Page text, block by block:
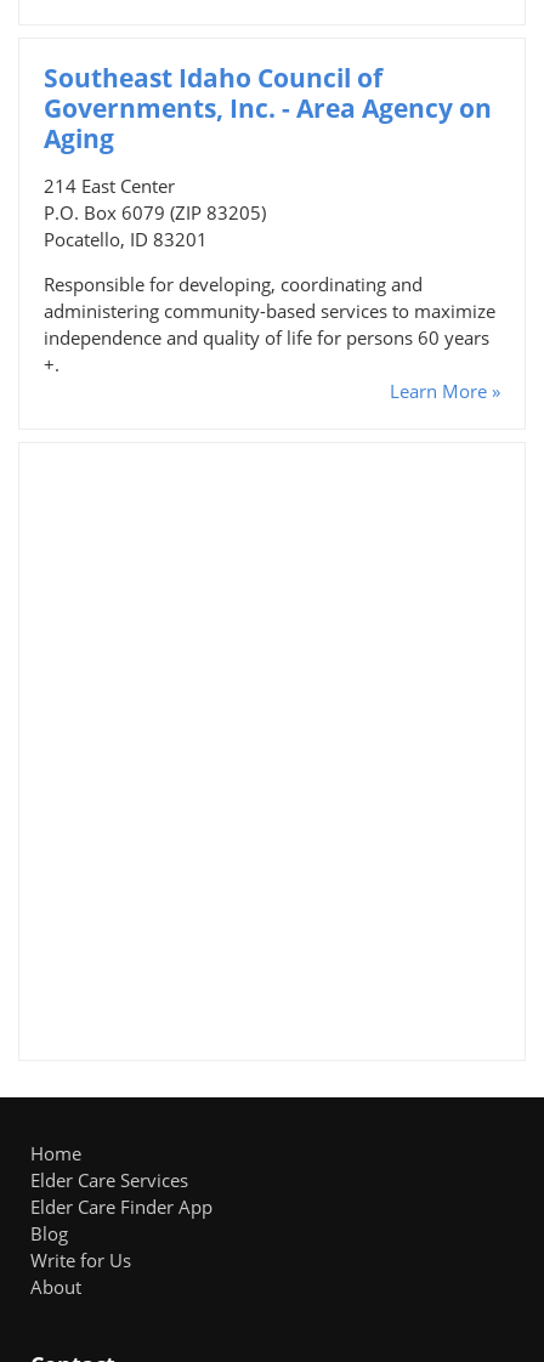
Southeast Idaho Council of
Governments, Inc. - Area Agency on
Aging
214 East Center
P.O. Box 6079 (ZIP 83205)
Pocatello, ID 83201
Responsible for developing, coordinating and
administering community-based services to maximize
independence and quality of life for persons 60 years
+.
Learn More »
Home
Elder Care Services
Elder Care Finder App
Blog
Write for Us
About